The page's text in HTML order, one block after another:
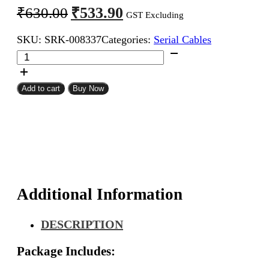
₹630.00 Original
price
was:
₹630.00.
₹533.90 Current
price
is:
₹533.90.
GST Excluding
SKU: SRK-008337Categories: Serial Cables
DB
25Pin
D
Sub
Flat
Ribbon
45CM
Add to cart Buy Now
Additional Information
DESCRIPTION
Package Includes: